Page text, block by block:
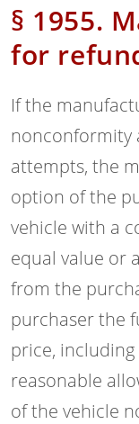
§ 1955.
for
If the
nonconformity
attempts, the
option of the
vehicle with a
equal value or
from the
purchaser the
price, including
reasonable
of the vehicle